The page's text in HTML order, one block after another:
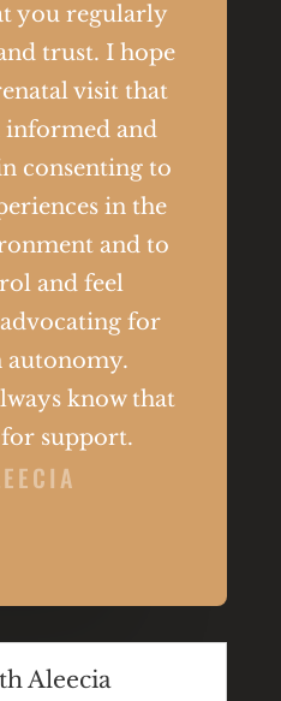
you regularly
trust. I hope
visit that
informed and
consenting to
in the
and to
and feel
for
autonomy.
know that
support.
Aleecia